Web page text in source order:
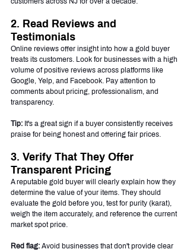
2. Read Reviews and
Testimonials
Online reviews offer insight into how a gold buyer
treats its customers. Look for businesses with a high
volume of positive reviews across platforms like
Google, Yelp, and Facebook. Pay attention to
comments about pricing, professionalism, and
transparency.
Tip: It's a great sign if a buyer consistently receives
praise for being honest and offering fair prices.
3. Verify That They Offer
Transparent Pricing
A reputable gold buyer will clearly explain how they
determine the value of your items. They should
evaluate the gold before you, test for purity (karat),
weigh the item accurately, and reference the current
market spot price.
Red flag: Avoid businesses that don't provide clear